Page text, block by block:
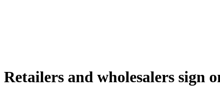
Retailers and wholesalers sign